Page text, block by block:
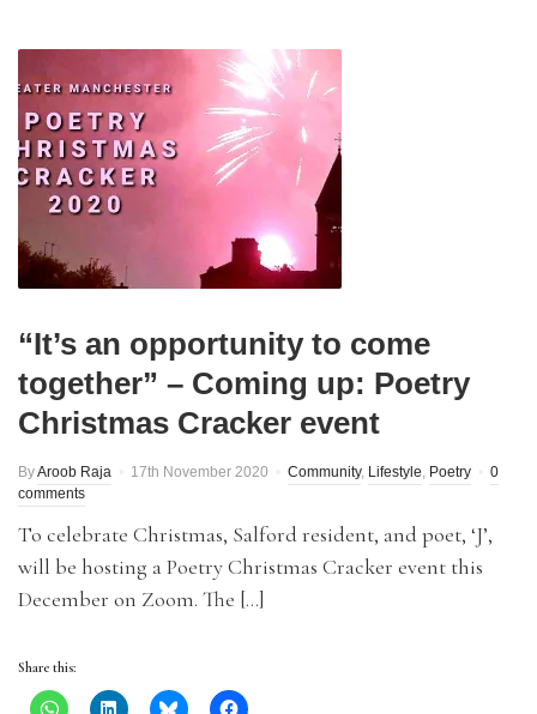
“It’s an opportunity to come
together” – Coming up: Poetry
Christmas Cracker event
ByAroob Raja 17th November 2020 Community, Lifestyle, Poetry
0
comments
To celebrate Christmas, Salford resident, and poet, ‘J’,
will be hosting a Poetry Christmas Cracker event this
December on Zoom. The […]
Share this: